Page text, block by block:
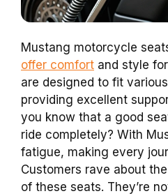
Mustang motorcycle
offer comfort and style
are designed to fit
providing excellent
you know that a good
ride completely? With
fatigue, making every
Customers rave about
of these seats. They’re